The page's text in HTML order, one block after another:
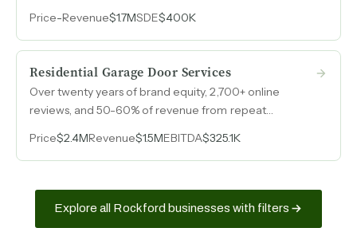
Price-Revenue$1.7MSDE$400K
Residential Garage Door Services
Over twenty years of brand equity, 2,700+ online
reviews, and 50-60% of revenue from repeat
business across two Midwest markets with minimal
advertising spend.
Price$2.4MRevenue$1.5MEBITDA$325.1K
Explore all Rockford businesses with filters